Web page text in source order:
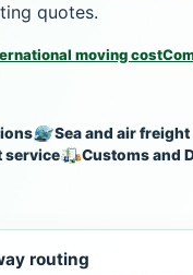
quotes.
moving cost
Sea and air
service
Customs and
routing